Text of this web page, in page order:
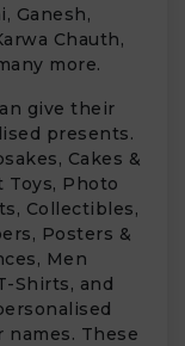
Ganesh,
Chauth,
more.
give their
presents.
Cakes &
Toys, Photo
Collectibles,
Posters &
Men
Shirts, and
These